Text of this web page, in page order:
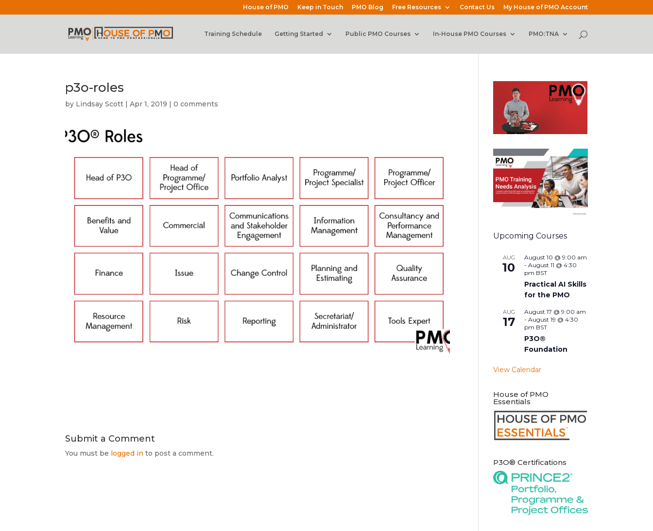
House of PMO Keep in Touch PMO Blog Free Resources Contact Us My House of PMO Account
Training Schedule Getting Started Public PMO Courses In-House PMO Courses PMO:TNA
p3o-roles
by Lindsay Scott |Apr 1, 2019 |0 comments
Submit a Comment
You must be logged in to post a comment.
Upcoming Courses
AUG
10
August 10 @ 9:00 am
-August 11 @ 4:30
pm BST
Practical AI Skills
for the PMO
AUG
17
August 17 @ 9:00 am
-August 19 @ 4:30
pm BST
P3O®
Foundation
View Calendar
House of PMO
Essentials
P3O® Certifications